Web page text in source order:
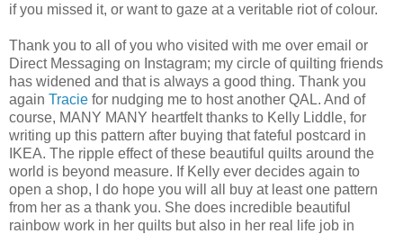
if you missed it, or want to gaze at a veritable riot of colour.
Thank you to all of you who visited with me over email or
Direct Messaging on Instagram; my circle of quilting friends
has widened and that is always a good thing. Thank you
again Tracie for nudging me to host another QAL. And of
course, MANY MANY heartfelt thanks to Kelly Liddle, for
writing up this pattern after buying that fateful postcard in
IKEA. The ripple effect of these beautiful quilts around the
world is beyond measure. If Kelly ever decides again to
open a shop, I do hope you will all buy at least one pattern
from her as a thank you. She does incredible beautiful
rainbow work in her quilts but also in her real life job in